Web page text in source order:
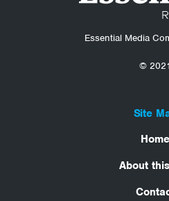
Essential Media
© 2021
Site
Home
About